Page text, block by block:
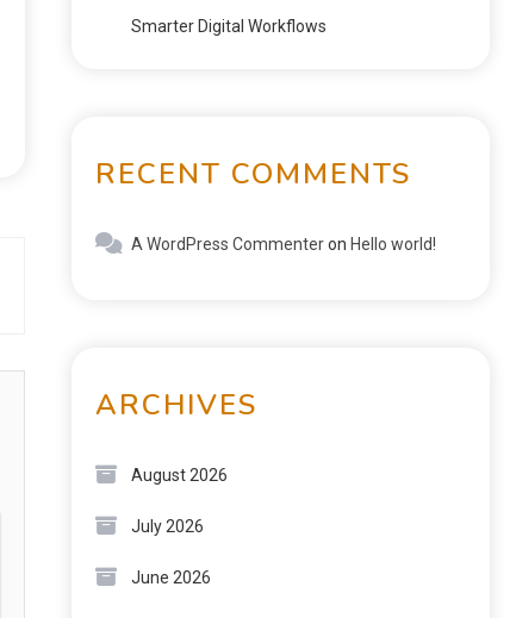
Smarter Digital Workflows
RECENT COMMENTS
A WordPress Commenteron Hello world!
ARCHIVES
August 2026
July 2026
June 2026